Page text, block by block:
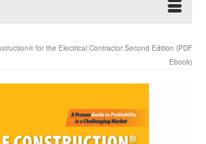
for the Electrical Contractor Second Edition (PDF
Ebook)